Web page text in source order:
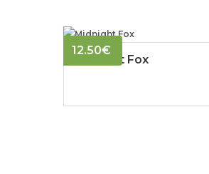
12.50€
Midnight Fox